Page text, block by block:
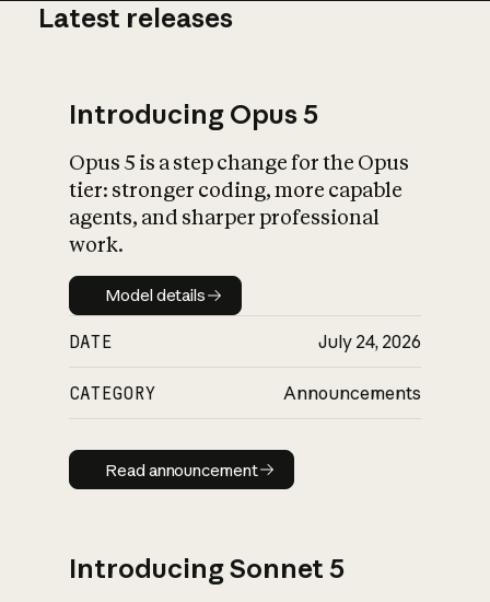
What is AI’s
impact on
Latest releases
Introducing Opus 5
Opus 5 is a step change for the Opus
tier: stronger coding, more capable
agents, and sharper professional
work.
Model details
Model details
DATE July 24, 2026
CATEGORY Announcements
Read announcement
Read announcement
Introducing Sonnet 5